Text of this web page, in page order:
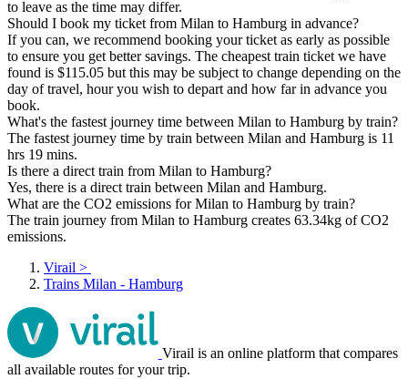
to leave as the time may differ.
Should I book my ticket from Milan to Hamburg in advance?
If you can, we recommend booking your ticket as early as possible
to ensure you get better savings. The cheapest train ticket we have
found is $115.05 but this may be subject to change depending on the
day of travel, hour you wish to depart and how far in advance you
book.
What's the fastest journey time between Milan to Hamburg by train?
The fastest journey time by train between Milan and Hamburg is 11
hrs 19 mins.
Is there a direct train from Milan to Hamburg?
Yes, there is a direct train between Milan and Hamburg.
What are the CO2 emissions for Milan to Hamburg by train?
The train journey from Milan to Hamburg creates 63.34kg of CO2
emissions.
Virail >
Trains Milan - Hamburg
Virail is an online platform that compares
all available routes for your trip.